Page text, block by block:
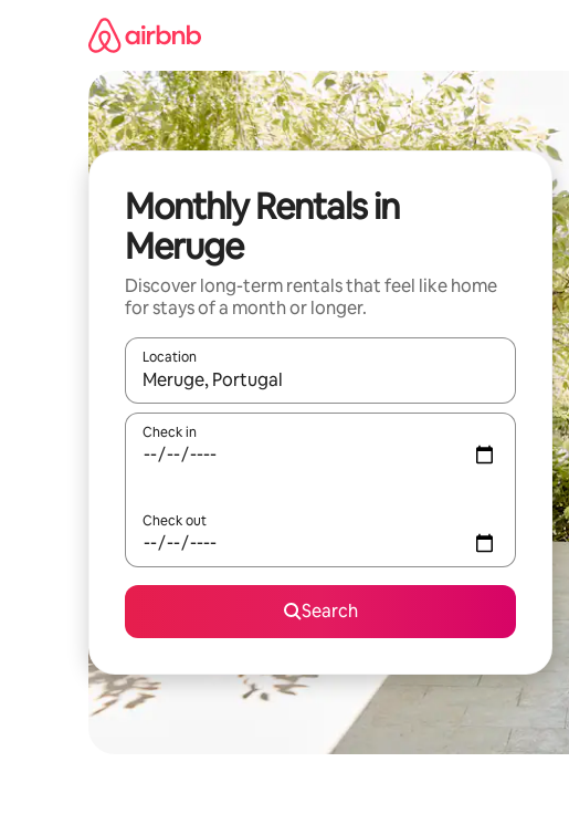
Monthly Rentals in
Meruge
Discover long-term rentals that feel like home
for stays of a month or longer.
Location
When results are available, navigate with the up and down
Check in
Check out
Search